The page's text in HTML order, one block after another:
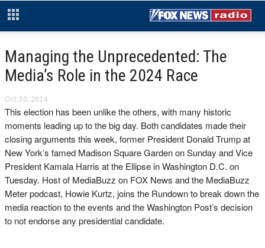
Managing the Unprecedented: The
Media’s Role in the 2024 Race
Oct 30, 2024
This election has been unlike the others, with many historic
moments leading up to the big day. Both candidates made their
closing arguments this week, former President Donald Trump at
New York’s famed Madison Square Garden on Sunday and Vice
President Kamala Harris at the Ellipse in Washington D.C. on
Tuesday. Host of MediaBuzz on FOX News and the MediaBuzz
Meter podcast, Howie Kurtz, joins the Rundown to break down the
media reaction to the events and the Washington Post’s decision
to not endorse any presidential candidate.